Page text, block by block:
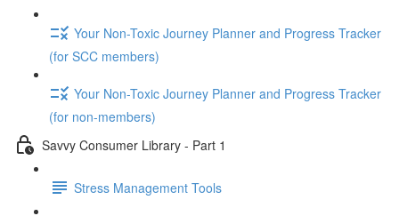
Your Non-Toxic Journey Planner and Progress Tracker
(for SCC members)
Your Non-Toxic Journey Planner and Progress Tracker
(for non-members)
Savvy Consumer Library - Part 1
Stress Management Tools